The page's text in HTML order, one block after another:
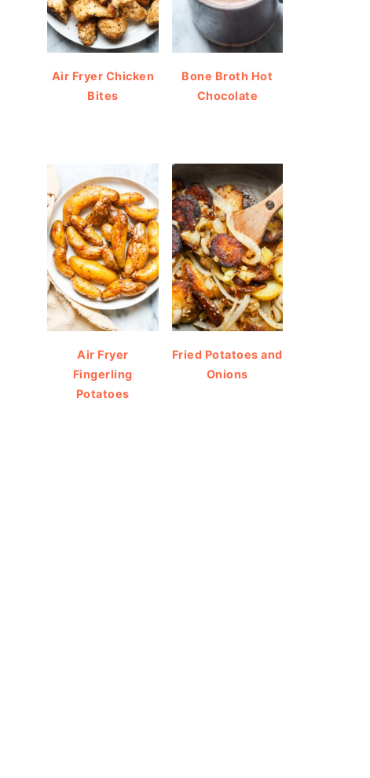
Air Fryer Chicken
Bites
Bone Broth Hot
Chocolate
Air Fryer
Fingerling
Potatoes
Fried Potatoes and
Onions